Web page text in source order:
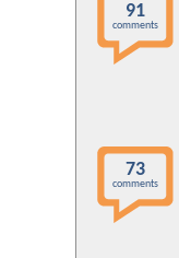
91
comments
73
comments